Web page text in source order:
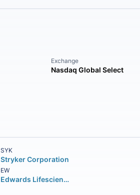
Exchange
Nasdaq Global Select
SYK
Stryker Corporation
EW
Edwards Lifesciences Corporation